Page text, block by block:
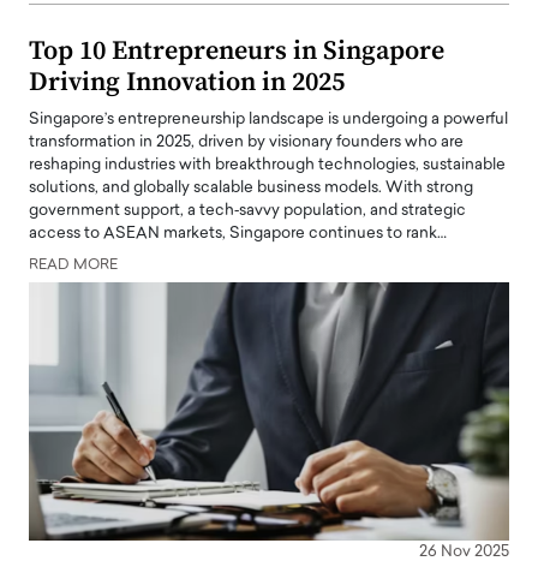
Top 10 Entrepreneurs in Singapore
Driving Innovation in 2025
Singapore’s entrepreneurship landscape is undergoing a powerful
transformation in 2025, driven by visionary founders who are
reshaping industries with breakthrough technologies, sustainable
solutions, and globally scalable business models. With strong
government support, a tech‑savvy population, and strategic
access to ASEAN markets, Singapore continues to rank…
READ MORE
26 Nov 2025